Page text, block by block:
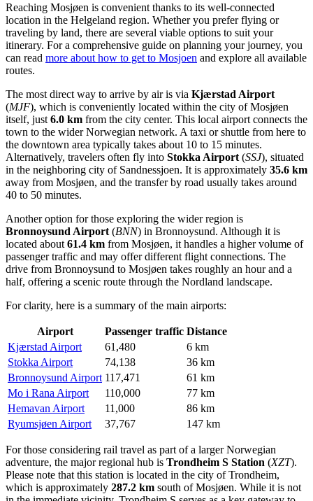
Reaching Mosjøen is convenient thanks to its well-connected
location in the Helgeland region. Whether you prefer flying or
traveling by land, there are several viable options to suit your
itinerary. For a comprehensive guide on planning your journey, you
can read more about how to get to Mosjoen and explore all available
routes.
The most direct way to arrive by air is via Kjærstad Airport
(MJF), which is conveniently located within the city of Mosjøen
itself, just 6.0 km from the city center. This local airport connects the
town to the wider Norwegian network. A taxi or shuttle from here to
the downtown area typically takes about 10 to 15 minutes.
Alternatively, travelers often fly into Stokka Airport (SSJ), situated
in the neighboring city of Sandnessjoen. It is approximately 35.6 km
away from Mosjøen, and the transfer by road usually takes around
40 to 50 minutes.
Another option for those exploring the wider region is
Bronnoysund Airport (BNN) in Bronnoysund. Although it is
located about 61.4 km from Mosjøen, it handles a higher volume of
passenger traffic and may offer different flight connections. The
drive from Bronnoysund to Mosjøen takes roughly an hour and a
half, offering a scenic route through the Nordland landscape.
For clarity, here is a summary of the main airports:
Airport Passenger traffic Distance
Kjærstad Airport
61,480
6 km
Stokka Airport
74,138
36 km
Bronnoysund Airport 117,471
61 km
Mo i Rana Airport
110,000
77 km
Hemavan Airport
11,000
86 km
Ryumsjøen Airport
37,767 147 km
For those considering rail travel as part of a larger Norwegian
adventure, the major regional hub is Trondheim S Station (XZT).
Please note that this station is located in the city of Trondheim,
which is approximately 287.2 km south of Mosjøen. While it is not